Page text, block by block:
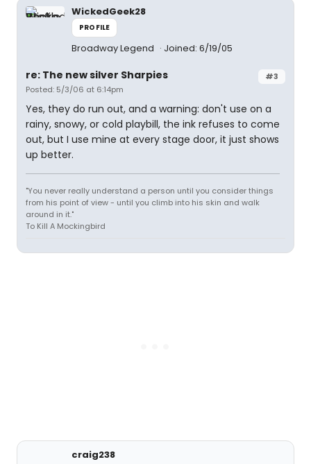
WickedGeek28
PROFILE
Broadway Legend Joined: 6/19/05
#3
re: The new silver Sharpies
Posted: 5/3/06 at 6:14pm
Yes, they do run out, and a warning: don't use on a
rainy, snowy, or cold playbill, the ink refuses to come
out, but I use mine at every stage door, it just shows
up better.
"You never really understand a person until you consider things
from his point of view - until you climb into his skin and walk
around in it."
To Kill A Mockingbird
craig238